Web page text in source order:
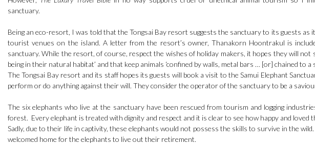
sanctuary.
Being an eco-resort, I was told that the Tongsai Bay resort suggests the sanctuary to its guests as
tourist venues on the island. A letter from the resort’s owner, Thanakorn Hoontrakul is
sanctuary. While the resort, of course, respect the wishes of holiday makers, it hopes they will
being in their natural habitat’ and that keep animals ‘confined by walls, metal bars … [or] chained to a
The Tongsai Bay resort and its staff hopes its guests will book a visit to the Samui Elephant
perform or do anything against their will. They consider the operator of the sanctuary to be a
The six elephants who live at the sanctuary have been rescued from tourism and logging
forest. Every elephant is treated with dignity and respect and it is clear to see how happy and loved
Sadly, due to their life in captivity, these elephants would not possess the skills to survive in the
welcomed home for the elephants to live out their retirement.